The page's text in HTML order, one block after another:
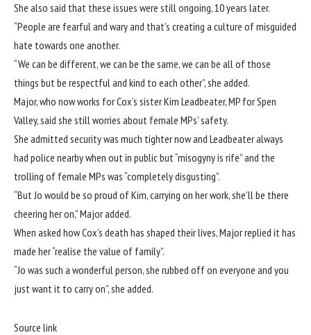
She also said that these issues were still ongoing, 10 years later.
“People are fearful and wary and that’s creating a culture of misguided
hate towards one another.
“We can be different, we can be the same, we can be all of those
things but be respectful and kind to each other”, she added.
Major, who now works for Cox’s sister Kim Leadbeater, MP for Spen
Valley, said she still worries about female MPs’ safety.
She admitted security was much tighter now and Leadbeater always
had police nearby when out in public but “misogyny is rife” and the
trolling of female MPs was “completely disgusting”.
“But Jo would be so proud of Kim, carrying on her work, she’ll be there
cheering her on,” Major added.
When asked how Cox’s death has shaped their lives, Major replied it has
made her “realise the value of family”.
“Jo was such a wonderful person, she rubbed off on everyone and you
just want it to carry on”, she added.
Source link